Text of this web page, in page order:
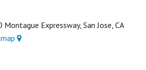
Expressway, San Jose, CA